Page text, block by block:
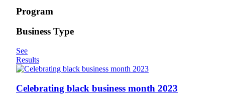
Program
Business Type
See
Results
Celebrating black business month 2023